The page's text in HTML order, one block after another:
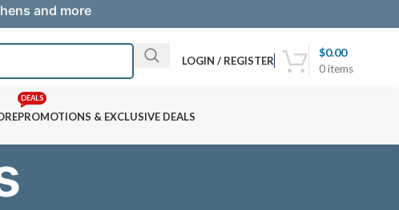
and more
LOGIN / REGISTER
0items
$0.00
PROMOTIONS & EXCLUSIVE DEALS
DEALS